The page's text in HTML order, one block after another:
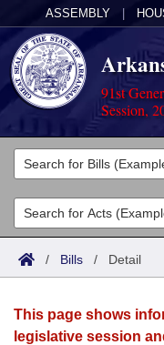
ASSEMBLY
91st
Session,
Legislators
List All
Search
Committees
Joint
House
Acts
Search by Range
Advanced Search
Bills
Search by Range
Calendars
/ Bills / Detail
This page shows
legislative session